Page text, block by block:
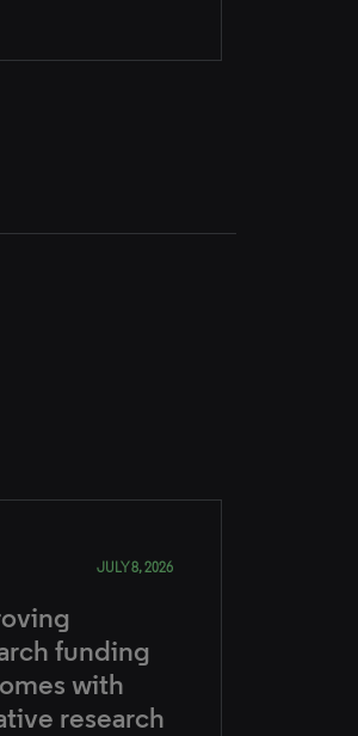
JULY 8, 2026
funding
with
research